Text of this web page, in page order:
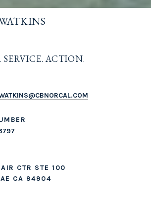
ACTION.
CTR STE 100
CA 94904